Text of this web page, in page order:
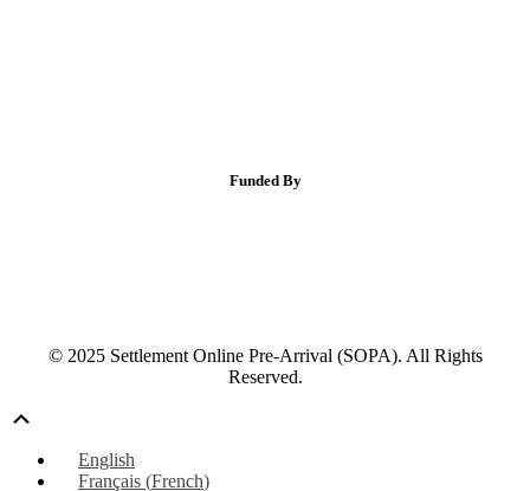
Funded By
© 2025 Settlement Online Pre-Arrival (SOPA). All Rights
Reserved.
English
Français (French)